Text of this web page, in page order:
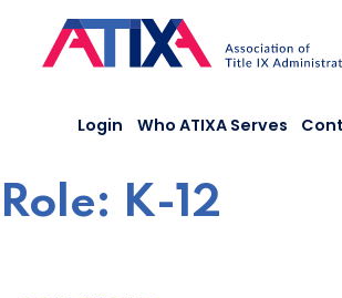
content
Login Who ATIXA Serves
Role: K-12